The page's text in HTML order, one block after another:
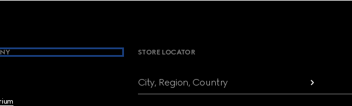
STORE LOCATOR
City, Region, Country